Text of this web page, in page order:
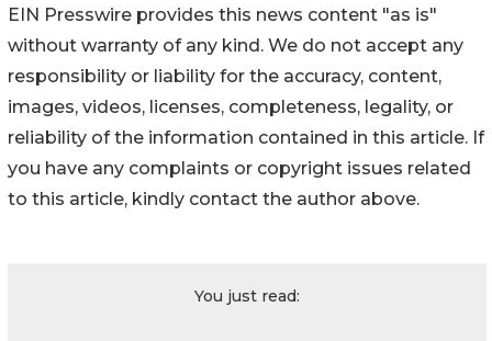
EIN Presswire provides this news content "as is"
without warranty of any kind. We do not accept any
responsibility or liability for the accuracy, content,
images, videos, licenses, completeness, legality, or
reliability of the information contained in this article. If
you have any complaints or copyright issues related
to this article, kindly contact the author above.
You just read: